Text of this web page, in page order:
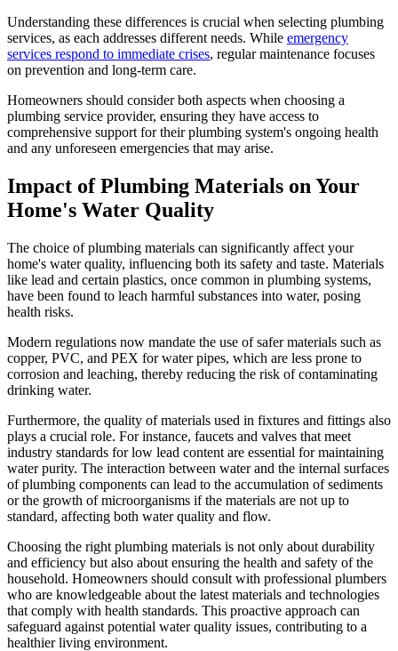
Understanding these differences is crucial when selecting plumbing
services, as each addresses different needs. While emergency
services respond to immediate crises, regular maintenance focuses
on prevention and long-term care.
Homeowners should consider both aspects when choosing a
plumbing service provider, ensuring they have access to
comprehensive support for their plumbing system's ongoing health
and any unforeseen emergencies that may arise.
Impact of Plumbing Materials on Your
Home's Water Quality
The choice of plumbing materials can significantly affect your
home's water quality, influencing both its safety and taste. Materials
like lead and certain plastics, once common in plumbing systems,
have been found to leach harmful substances into water, posing
health risks.
Modern regulations now mandate the use of safer materials such as
copper, PVC, and PEX for water pipes, which are less prone to
corrosion and leaching, thereby reducing the risk of contaminating
drinking water.
Furthermore, the quality of materials used in fixtures and fittings also
plays a crucial role. For instance, faucets and valves that meet
industry standards for low lead content are essential for maintaining
water purity. The interaction between water and the internal surfaces
of plumbing components can lead to the accumulation of sediments
or the growth of microorganisms if the materials are not up to
standard, affecting both water quality and flow.
Choosing the right plumbing materials is not only about durability
and efficiency but also about ensuring the health and safety of the
household. Homeowners should consult with professional plumbers
who are knowledgeable about the latest materials and technologies
that comply with health standards. This proactive approach can
safeguard against potential water quality issues, contributing to a
healthier living environment.